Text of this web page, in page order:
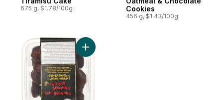
675 g, $1.78/100g
Cookies
456 g, $1.43/100g
Add Two-Bite Brownies to cart